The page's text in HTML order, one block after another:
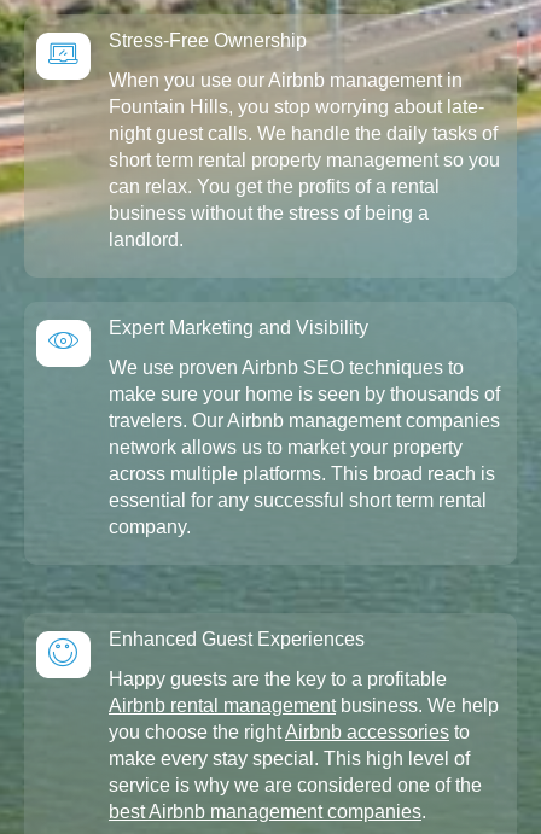
Stress-Free Ownership
When you use our Airbnb management in
Fountain Hills, you stop worrying about late-
night guest calls. We handle the daily tasks of
short term rental property management so you
can relax. You get the profits of a rental
business without the stress of being a
landlord.
Expert Marketing and Visibility
We use proven Airbnb SEO techniques to
make sure your home is seen by thousands of
travelers. Our Airbnb management companies
network allows us to market your property
across multiple platforms. This broad reach is
essential for any successful short term rental
company.
Enhanced Guest Experiences
Happy guests are the key to a profitable
Airbnb rental managementbusiness. We help
you choose the rightAirbnb accessories to
make every stay special. This high level of
service is why we are considered one of the
best Airbnb management companies.